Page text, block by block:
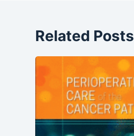
Related Posts